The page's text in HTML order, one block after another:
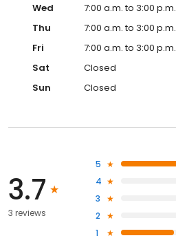
Wed
7:00 a.m. to 3:00 p.m.
Thu
7:00 a.m. to 3:00 p.m.
Fri
7:00 a.m. to 3:00 p.m.
Sat
Closed
Sun
Closed
3.7
3 reviews
5
4
3
2
1